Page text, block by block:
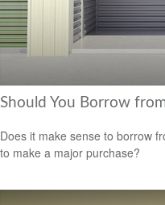
Should You Borrow
Does it make sense to borrow
to make a major purchase?